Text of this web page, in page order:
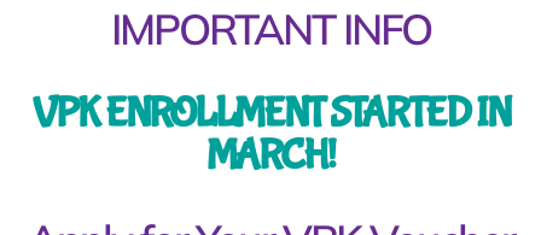
IMPORTANT INFO
VPK ENROLLMENT STARTED IN
MARCH!